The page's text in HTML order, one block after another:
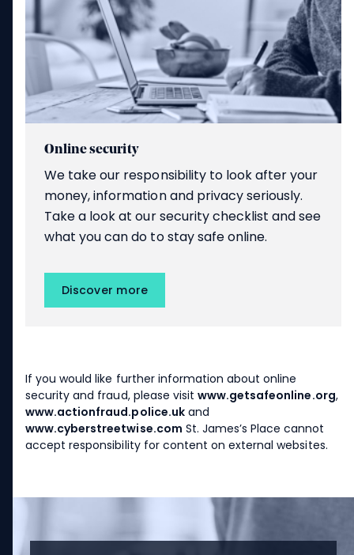
Online security
We take our responsibility to look after your
money, information and privacy seriously.
Take a look at our security checklist and see
what you can do to stay safe online.
Discover more
If you would like further information about online
security and fraud, please visit www.getsafeonline.org,
www.actionfraud.police.ukand
www.cyberstreetwise.com St. James’s Place cannot
accept responsibility for content on external websites.